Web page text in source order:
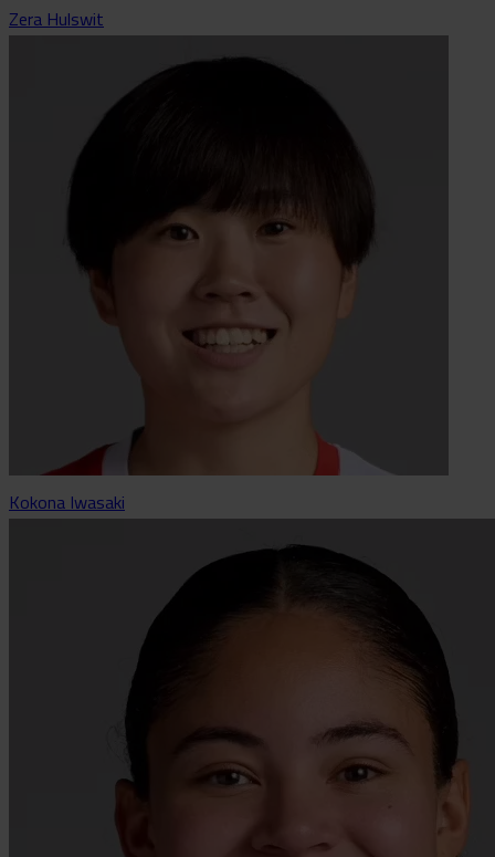
Zera Hulswit
Kokona Iwasaki